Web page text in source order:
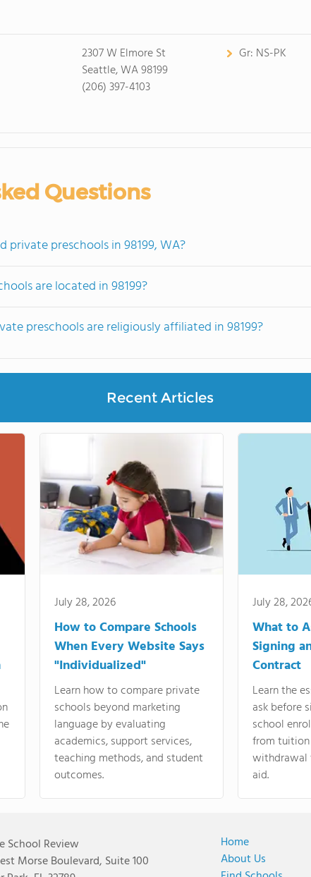
2307 W Elmore St
Seattle, WA 98199
(206) 397-4103
Gr: NS-PK
Questions
preschools in 98199, WA?
are located in 98199?
preschools are religiously affiliated in 98199?
Recent Articles
July 28, 2026
How to Compare Schools
When Every Website Says
"Individualized"
Learn how to compare private
schools beyond marketing
language by evaluating
academics, support services,
teaching methods, and student
outcomes.
July 28,
What to
Signing
Contract
Learn the
ask before
school
from
withdrawal
aid.
School Review
Morse Boulevard, Suite 100
Home
About Us